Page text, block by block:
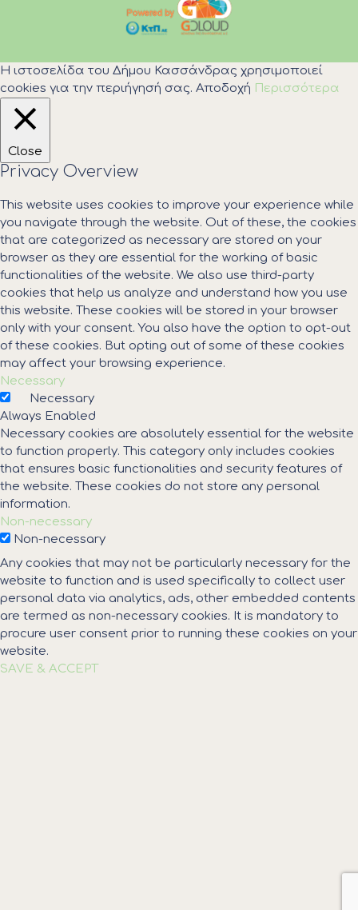
Η ιστοσελίδα του Δήμου Κασσάνδρας χρησιμοποιεί
cookies για την περιήγησή σας. Αποδοχή Περισσότερα
Close
Privacy Overview
This website uses cookies to improve your experience while
you navigate through the website. Out of these, the cookies
that are categorized as necessary are stored on your
browser as they are essential for the working of basic
functionalities of the website. We also use third-party
cookies that help us analyze and understand how you use
this website. These cookies will be stored in your browser
only with your consent. You also have the option to opt-out
of these cookies. But opting out of some of these cookies
may affect your browsing experience.
Necessary
Necessary
Always Enabled
Necessary cookies are absolutely essential for the website
to function properly. This category only includes cookies
that ensures basic functionalities and security features of
the website. These cookies do not store any personal
information.
Non-necessary
Non-necessary
Any cookies that may not be particularly necessary for the
website to function and is used specifically to collect user
personal data via analytics, ads, other embedded contents
are termed as non-necessary cookies. It is mandatory to
procure user consent prior to running these cookies on your
website.
SAVE & ACCEPT